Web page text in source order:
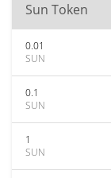
Sun Token
0.01
SUN
0.1
SUN
1
SUN